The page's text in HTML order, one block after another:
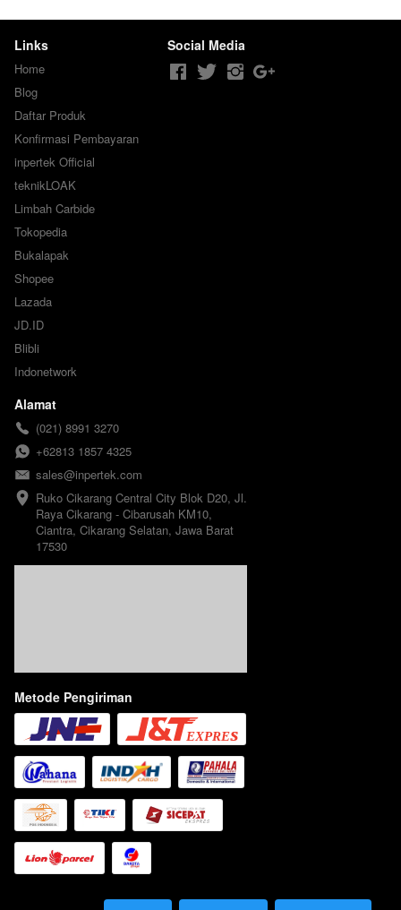
Links
Home
Blog
Daftar Produk
Konfirmasi Pembayaran
inpertek Official
teknikLOAK
Limbah Carbide
Tokopedia
Bukalapak
Shopee
Lazada
JD.ID
Blibli
Indonetwork
Social Media
Alamat
(021) 8991 3270
+62813 1857 4325
sales@inpertek.com
Ruko Cikarang Central City Blok D20, Jl.
Raya Cikarang - Cibarusah KM10,
Ciantra, Cikarang Selatan, Jawa Barat
17530
Metode Pengiriman